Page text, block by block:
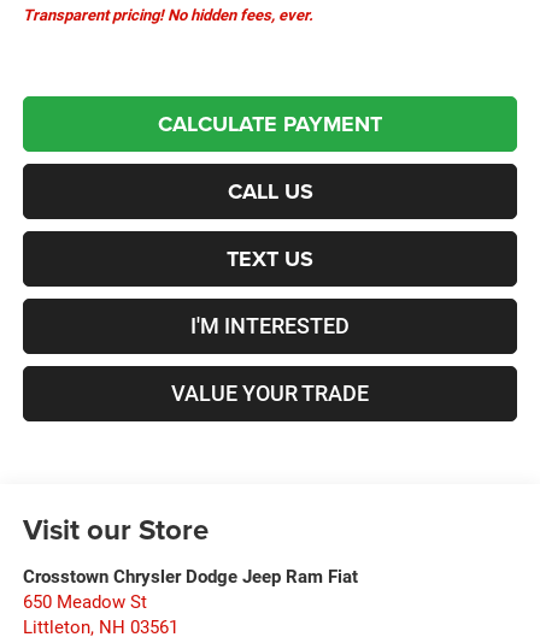
Transparent pricing! No hidden fees, ever.
CALCULATE PAYMENT
CALL US
TEXT US
I'M INTERESTED
VALUE YOUR TRADE
Visit our Store
Crosstown Chrysler Dodge Jeep Ram Fiat
650 Meadow St
Littleton, NH 03561